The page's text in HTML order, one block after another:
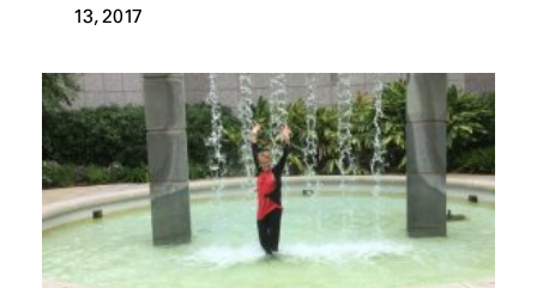
13, 2017